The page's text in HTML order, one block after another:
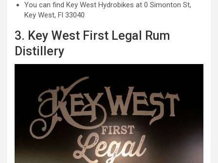
You can find Key West Hydrobikes at 0 Simonton St,
Key West, Fl 33040
3. Key West First Legal Rum
Distillery